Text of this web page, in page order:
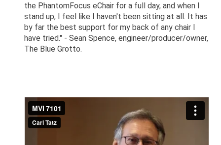
the PhantomFocus eChair for a full day, and when I
stand up, I feel like I haven't been sitting at all. It has
by far the best support for my back of any chair I
have tried." - Sean Spence, engineer/producer/owner,
The Blue Grotto.